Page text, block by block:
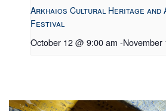
Arkhaios Cultural Heritage and
Festival
October 12 @ 9:00 am -November